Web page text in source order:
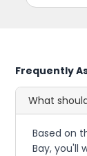
Frequently
What
Based on
Bay, you'll